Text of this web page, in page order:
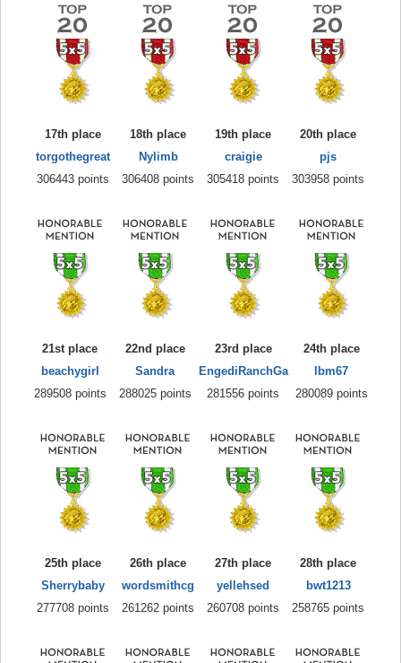
17th place
torgothegreat
306443 points
18th place
Nylimb
306408 points
19th place
craigie
305418 points
20th place
pjs
303958 points
21st place
beachygirl
289508 points
22nd place
Sandra
288025 points
23rd place
EngediRanchGa
281556 points
24th place
lbm67
280089 points
25th place
Sherrybaby
277708 points
26th place
wordsmithcg
261262 points
27th place
yellehsed
260708 points
28th place
bwt1213
258765 points